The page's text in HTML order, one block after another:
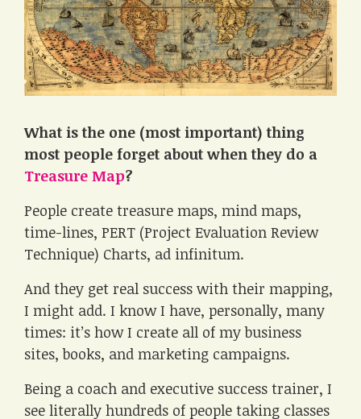
What is the one (most important) thing
most people forget about when they do a
Treasure Map?
People create treasure maps, mind maps,
time-lines, PERT (Project Evaluation Review
Technique) Charts, ad infinitum.
And they get real success with their mapping,
I might add. I know I have, personally, many
times: it’s how I create all of my business
sites, books, and marketing campaigns.
Being a coach and executive success trainer, I
see literally hundreds of people taking classes